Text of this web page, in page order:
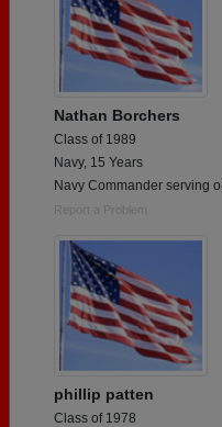
Nathan Borchers
Class of 1989
Navy, 15 Years
Navy Commander serving
Report a Problem
phillip patten
Class of 1978